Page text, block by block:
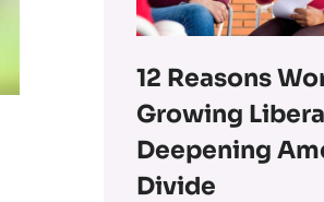
12 Reasons
Growing
Deepening
Divide